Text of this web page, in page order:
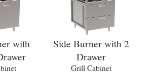
with
Side Burner with 2
Drawer
Grill Cabinet